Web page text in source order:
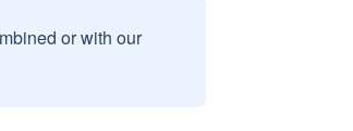
or with our